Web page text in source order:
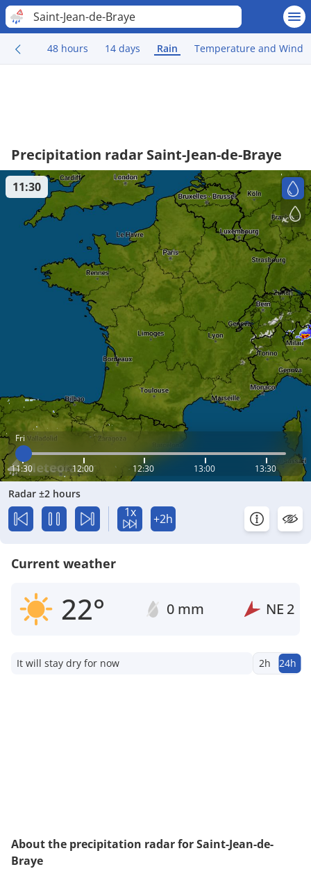
Saint-Jean-de-Braye
48 hours 14 days Rain Temperature and Wind
Precipitation radar Saint-Jean-de-Braye
Fri
11:30 12:00 12:30 13:00 13:30
11:30
Radar ±2 hours
1x +2h
Current weather
22° 0 mm NE 2
It will stay dry for now 2h 24h
About the precipitation radar for Saint-Jean-de-
Braye